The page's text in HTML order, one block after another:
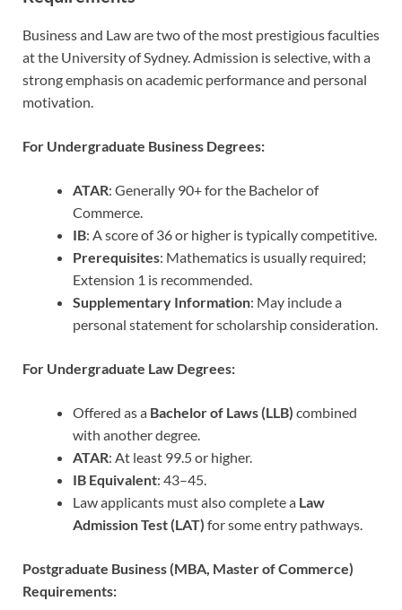
Business and Law are two of the most prestigious faculties
at the University of Sydney. Admission is selective, with a
strong emphasis on academic performance and personal
motivation.
For Undergraduate Business Degrees:
ATAR: Generally 90+ for the Bachelor of
Commerce.
IB: A score of 36 or higher is typically competitive.
Prerequisites: Mathematics is usually required;
Extension 1 is recommended.
Supplementary Information: May include a
personal statement for scholarship consideration.
For Undergraduate Law Degrees:
Offered as a Bachelor of Laws (LLB) combined
with another degree.
ATAR: At least 99.5 or higher.
IB Equivalent: 43–45.
Law applicants must also complete a Law
Admission Test (LAT) for some entry pathways.
Postgraduate Business (MBA, Master of Commerce)
Requirements: